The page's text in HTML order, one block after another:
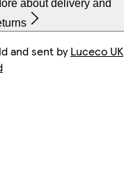
about delivery and
and sent byLuceco UK